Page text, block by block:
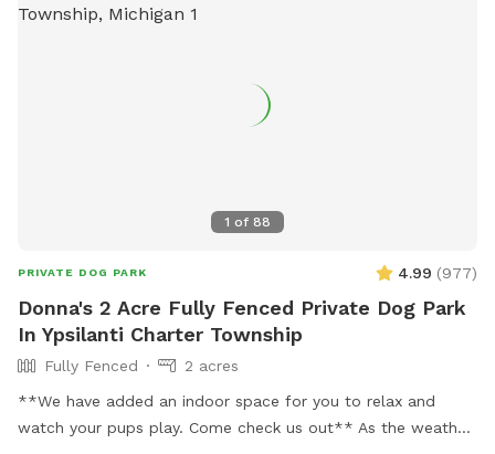
1 of 88
PRIVATE DOG PARK 4.99 (977)
Donna's 2 Acre Fully Fenced Private Dog Park
In Ypsilanti Charter Township
Fully Fenced
2 acres
**We have added an indoor space for you to relax and
watch your pups play. Come check us out** As the weather